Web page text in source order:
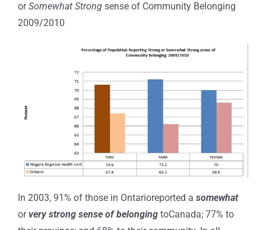
orSomewhat Strong sense of Community Belonging
2009/2010
In 2003, 91% of those in Ontarioreported a somewhat
orvery strong sense of belonging toCanada; 77% to